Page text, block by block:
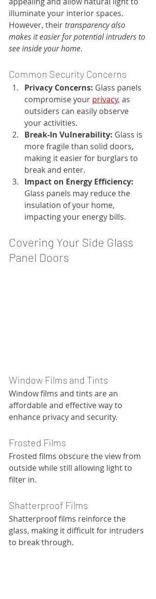
illuminate your interior spaces.
However, their transparency also
makes it easier for potential intruders to
see inside your home.
Common Security Concerns
Privacy Concerns: Glass panels
compromise your privacy, as
outsiders can easily observe
your activities.
Break-In Vulnerability: Glass is
more fragile than solid doors,
making it easier for burglars to
break and enter.
Impact on Energy Efficiency:
Glass panels may reduce the
insulation of your home,
impacting your energy bills.
Covering Your Side Glass
Panel Doors
Window Films and Tints
Window films and tints are an
affordable and effective way to
enhance privacy and security.
Frosted Films
Frosted films obscure the view from
outside while still allowing light to
filter in.
Shatterproof Films
Shatterproof films reinforce the
glass, making it difficult for intruders
to break through.